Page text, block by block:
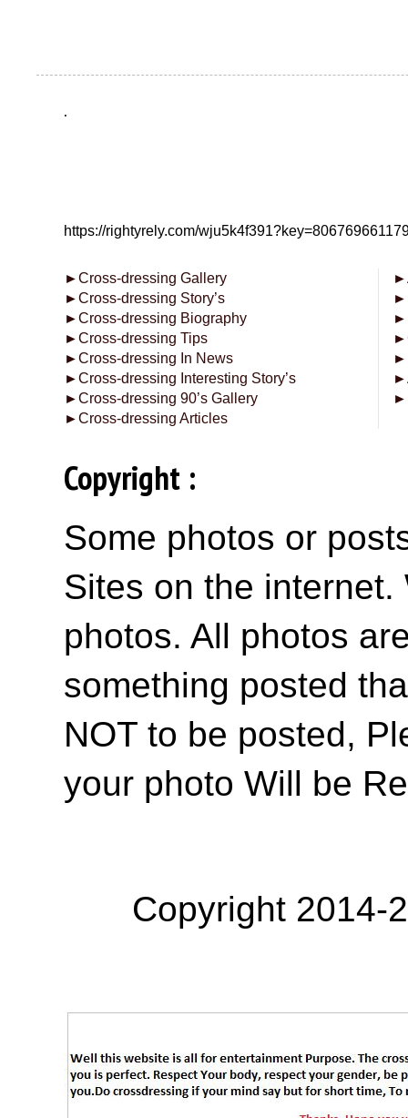
.
https://rightyrely.com/
►Cross-dressing Gallery
►Cross-dressing Story’s
►Cross-dressing Biography
►Cross-dressing Tips
►Cross-dressing In News
►Cross-dressing Interesting Story’s
►Cross-dressing 90’s Gallery
►Cross-dressing Articles
►
►
►
►
►
►
►
Copyright :
Some photos or
Sites on the
photos. All photos
something posted
NOT to be posted,
your photo Will be
Copyright 2014-